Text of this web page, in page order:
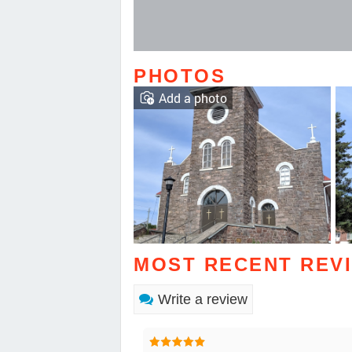
PHOTOS
Add a photo
MOST RECENT
Write a review